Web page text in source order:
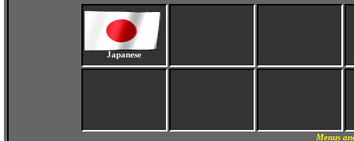
Japanese
Menus